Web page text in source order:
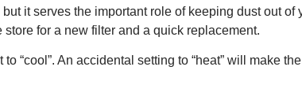
it serves the important role of keeping dust out
for a new filter and a quick replacement.
“cool”. An accidental setting to “heat” will make